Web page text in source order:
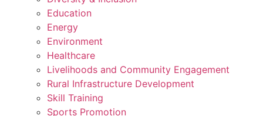
Education
Energy
Environment
Healthcare
Livelihoods and Community Engagement
Rural Infrastructure Development
Skill Training
Sports Promotion